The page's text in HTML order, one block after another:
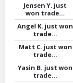
Jensen Y. just
won trade...
Angel K. just won
trade...
Matt C. just won
trade...
Yasin B. just won
trade...